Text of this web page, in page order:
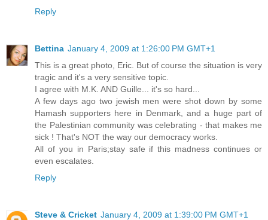
Reply
Bettina January 4, 2009 at 1:26:00 PM GMT+1
This is a great photo, Eric. But of course the situation is very
tragic and it's a very sensitive topic.
I agree with M.K. AND Guille... it's so hard...
A few days ago two jewish men were shot down by some
Hamash supporters here in Denmark, and a huge part of
the Palestinian community was celebrating - that makes me
sick ! That's NOT the way our democracy works.
All of you in Paris;stay safe if this madness continues or
even escalates.
Reply
Steve & Cricket January 4, 2009 at 1:39:00 PM GMT+1